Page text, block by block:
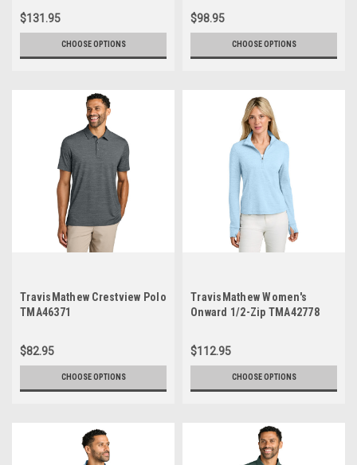
$131.95
CHOOSE OPTIONS
$98.95
CHOOSE OPTIONS
TravisMathew Crestview Polo
TMA46371
$82.95
CHOOSE OPTIONS
TravisMathew Women's
Onward 1/2-Zip TMA42778
$112.95
CHOOSE OPTIONS